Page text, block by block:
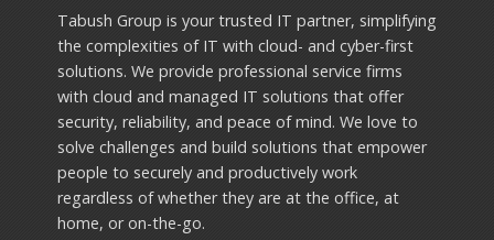
Tabush Group is your trusted IT partner, simplifying
the complexities of IT with cloud- and cyber-first
solutions. We provide professional service firms
with cloud and managed IT solutions that offer
security, reliability, and peace of mind. We love to
solve challenges and build solutions that empower
people to securely and productively work
regardless of whether they are at the office, at
home, or on-the-go.